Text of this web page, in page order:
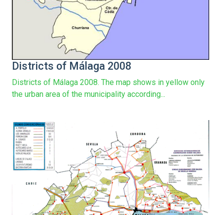
Districts of Málaga 2008
Districts of Málaga 2008. The map shows in yellow only
the urban area of the municipality according...